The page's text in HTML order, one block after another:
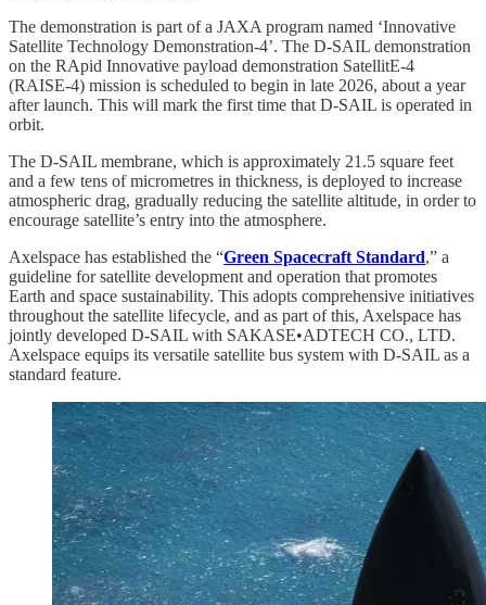
The demonstration is part of a JAXA program named ‘Innovative
Satellite Technology Demonstration-4’. The D-SAIL demonstration
on the RApid Innovative payload demonstration SatellitE-4
(RAISE-4) mission is scheduled to begin in late 2026, about a year
after launch. This will mark the first time that D-SAIL is operated in
orbit.
The D-SAIL membrane, which is approximately 21.5 square feet
and a few tens of micrometres in thickness, is deployed to increase
atmospheric drag, gradually reducing the satellite altitude, in order to
encourage satellite’s entry into the atmosphere.
Axelspace has established the “Green Spacecraft Standard,” a
guideline for satellite development and operation that promotes
Earth and space sustainability. This adopts comprehensive initiatives
throughout the satellite lifecycle, and as part of this, Axelspace has
jointly developed D-SAIL with SAKASE•ADTECH CO., LTD.
Axelspace equips its versatile satellite bus system with D-SAIL as a
standard feature.